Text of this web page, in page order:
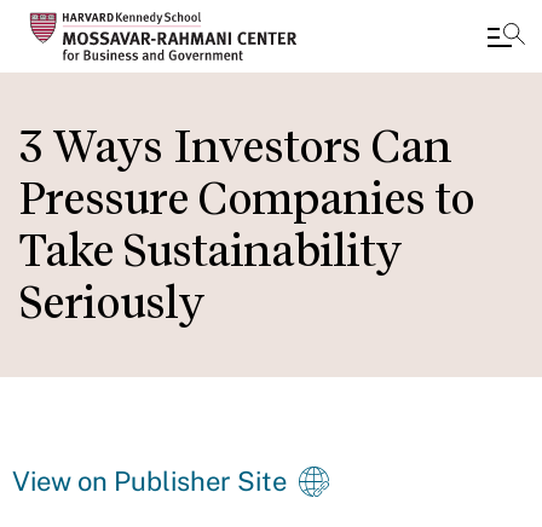
to
main
content
3 Ways Investors Can
Pressure Companies to
Take Sustainability
Seriously
View on Publisher Site